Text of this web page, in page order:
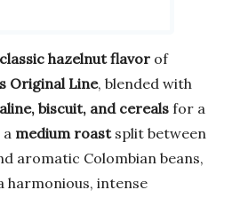
hazelnut flavor of
Original Line, blended with
biscuit, and cereals for a
a medium roastsplit between
aromatic Colombian beans,
harmonious, intense